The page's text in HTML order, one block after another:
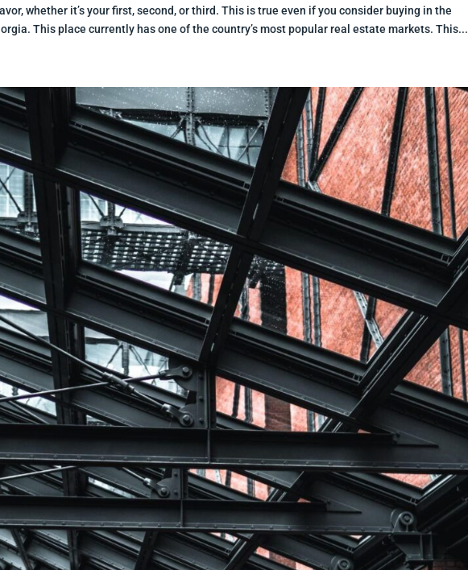
whether it’s your first, second, or third. This is true even if you consider buying in the
This place currently has one of the country’s most popular real estate markets. This...